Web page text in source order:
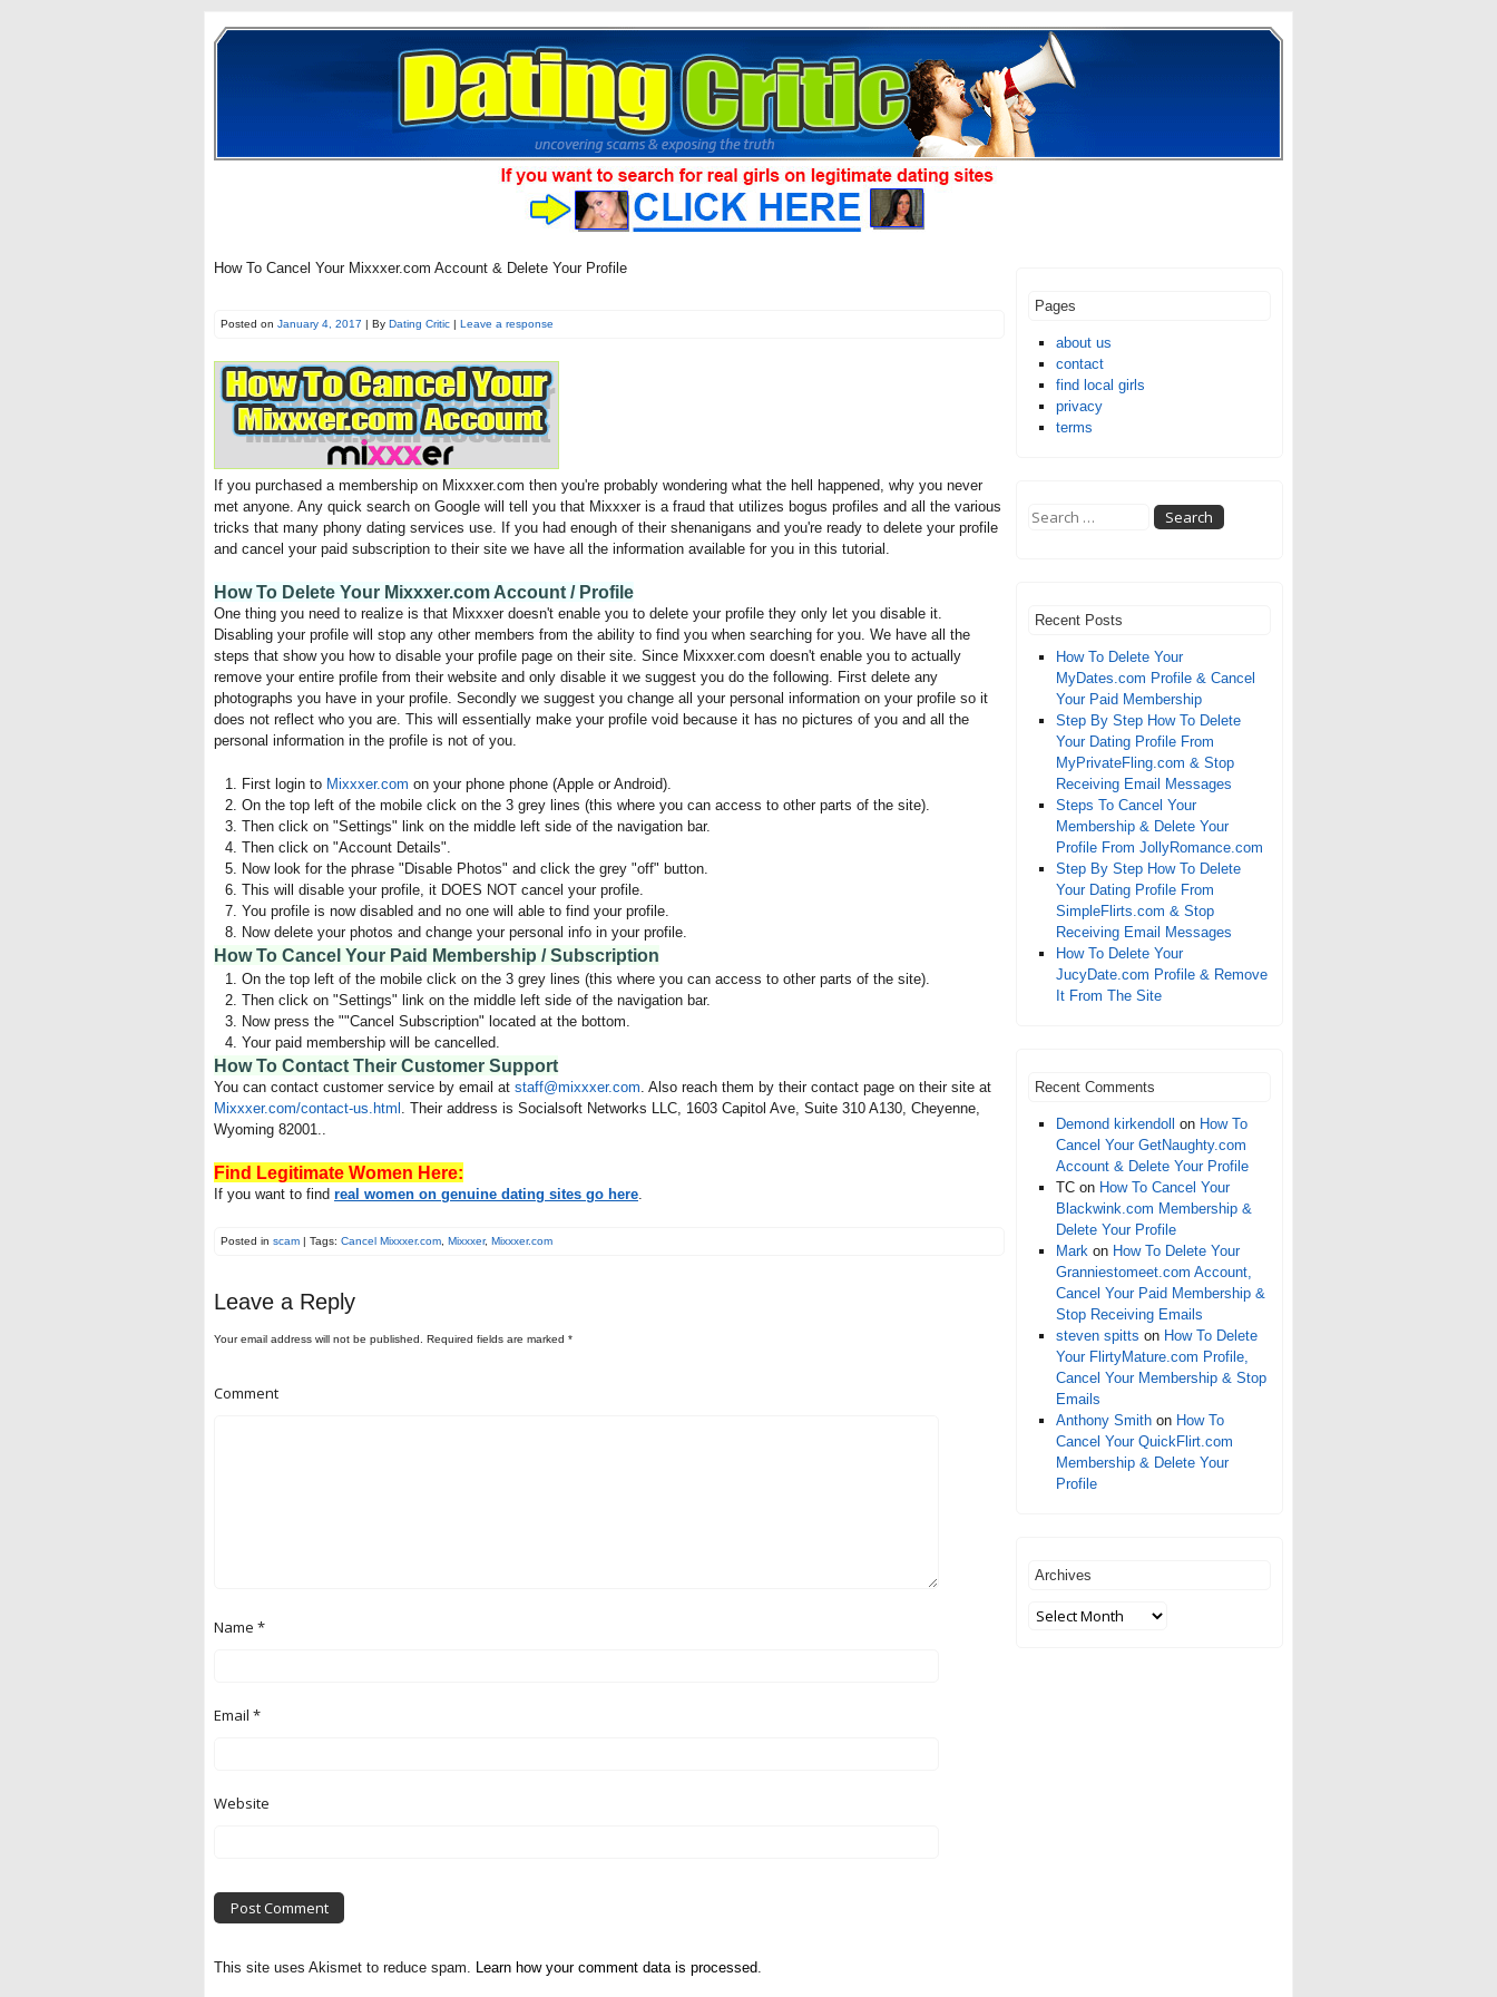
How To Cancel Your Mixxxer.com Account & Delete Your Profile
Posted on January 4, 2017 | By Dating Critic | Leave a response
If you purchased a membership on Mixxxer.com then you're probably wondering what the hell happened, why you never
met anyone. Any quick search on Google will tell you that Mixxxer is a fraud that utilizes bogus profiles and all the various
tricks that many phony dating services use. If you had enough of their shenanigans and you're ready to delete your profile
and cancel your paid subscription to their site we have all the information available for you in this tutorial.
How To Delete Your Mixxxer.com Account / Profile
One thing you need to realize is that Mixxxer doesn't enable you to delete your profile they only let you disable it.
Disabling your profile will stop any other members from the ability to find you when searching for you. We have all the
steps that show you how to disable your profile page on their site. Since Mixxxer.com doesn't enable you to actually
remove your entire profile from their website and only disable it we suggest you do the following. First delete any
photographs you have in your profile. Secondly we suggest you change all your personal information on your profile so it
does not reflect who you are. This will essentially make your profile void because it has no pictures of you and all the
personal information in the profile is not of you.
First login to Mixxxer.com on your phone phone (Apple or Android).
On the top left of the mobile click on the 3 grey lines (this where you can access to other parts of the site).
Then click on "Settings" link on the middle left side of the navigation bar.
Then click on "Account Details".
Now look for the phrase "Disable Photos" and click the grey "off" button.
This will disable your profile, it DOES NOT cancel your profile.
You profile is now disabled and no one will able to find your profile.
Now delete your photos and change your personal info in your profile.
How To Cancel Your Paid Membership / Subscription
On the top left of the mobile click on the 3 grey lines (this where you can access to other parts of the site).
Then click on "Settings" link on the middle left side of the navigation bar.
Now press the ""Cancel Subscription" located at the bottom.
Your paid membership will be cancelled.
How To Contact Their Customer Support
You can contact customer service by email at staff@mixxxer.com. Also reach them by their contact page on their site at
Mixxxer.com/contact-us.html . Their address is Socialsoft Networks LLC, 1603 Capitol Ave, Suite 310 A130, Cheyenne,
Wyoming 82001..
Find Legitimate Women Here:
If you want to find real women on genuine dating sites go here.
Posted in scam | Tags: Cancel Mixxxer.com Mixxxer, Mixxxer.com
Leave a Reply
Your email address will not be published. Required fields are marked *
Comment
Name *
Email *
Website
This site uses Akismet to reduce spam. Learn how your comment data is processed.
Pages
about us
contact
find local girls
privacy
terms
Recent Posts
How To Delete Your
MyDates.com Profile & Cancel
Your Paid Membership
Step By Step How To Delete
Your Dating Profile From
MyPrivateFling.com & Stop
Receiving Email Messages
Steps To Cancel Your
Membership & Delete Your
Profile From JollyRomance.com
Step By Step How To Delete
Your Dating Profile From
SimpleFlirts.com & Stop
Receiving Email Messages
How To Delete Your
JucyDate.com Profile & Remove
It From The Site
Recent Comments
Demond kirkendoll on How To
Cancel Your GetNaughty.com
Account & Delete Your Profile
TC on How To Cancel Your
Blackwink.com Membership &
Delete Your Profile
Mark on How To Delete Your
Granniestomeet.com Account,
Cancel Your Paid Membership &
Stop Receiving Emails
steven spitts on How To Delete
Your FlirtyMature.com Profile,
Cancel Your Membership & Stop
Emails
Anthony Smith on How To
Cancel Your QuickFlirt.com
Membership & Delete Your
Profile
Archives